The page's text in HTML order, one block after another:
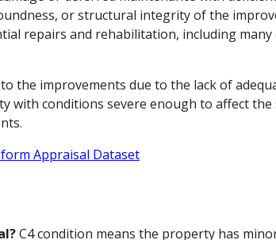
or structural integrity of the
repairs and rehabilitation, including
the improvements due to the lack of
with conditions severe enough to affect
Appraisal Dataset
C4 condition means the property has